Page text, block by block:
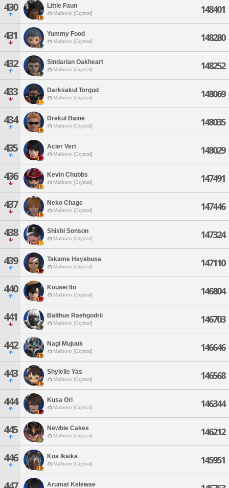
430 Little Faun
Malboro [Crystal] 148401
431 Yummy Food
Malboro [Crystal] 148280
432 Sindarian Oakheart
Malboro [Crystal] 148252
433 Darksakul Torgud
Malboro [Crystal] 148069
434 Drekul Baine
Malboro [Crystal] 148035
435 Acier Vert
Malboro [Crystal] 148029
436 Kevin Chubbs
Malboro [Crystal] 147491
437 Neko Chage
Malboro [Crystal] 147446
438 Shishi Sonson
Malboro [Crystal] 147324
439 Takame Hayabusa
Malboro [Crystal] 147110
440 Kousei Ito
Malboro [Crystal] 146804
441 Balthus Raehgodrii
Malboro [Crystal] 146703
442 Nagi Mujuuk
Malboro [Crystal] 146646
443 Shyielle Yas
Malboro [Crystal] 146568
444 Kusa Ori
Malboro [Crystal] 146344
445 Newbie Cakes
Malboro [Crystal] 146212
446 Koa Ikaika
Malboro [Crystal] 145951
Arumat Kelewae